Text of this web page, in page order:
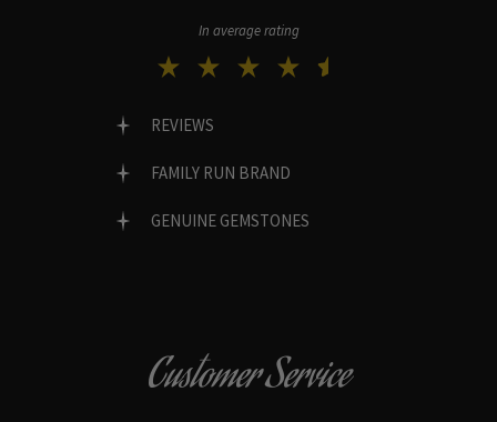
In average rating
REVIEWS
FAMILY RUN BRAND
GENUINE GEMSTONES
Customer Service